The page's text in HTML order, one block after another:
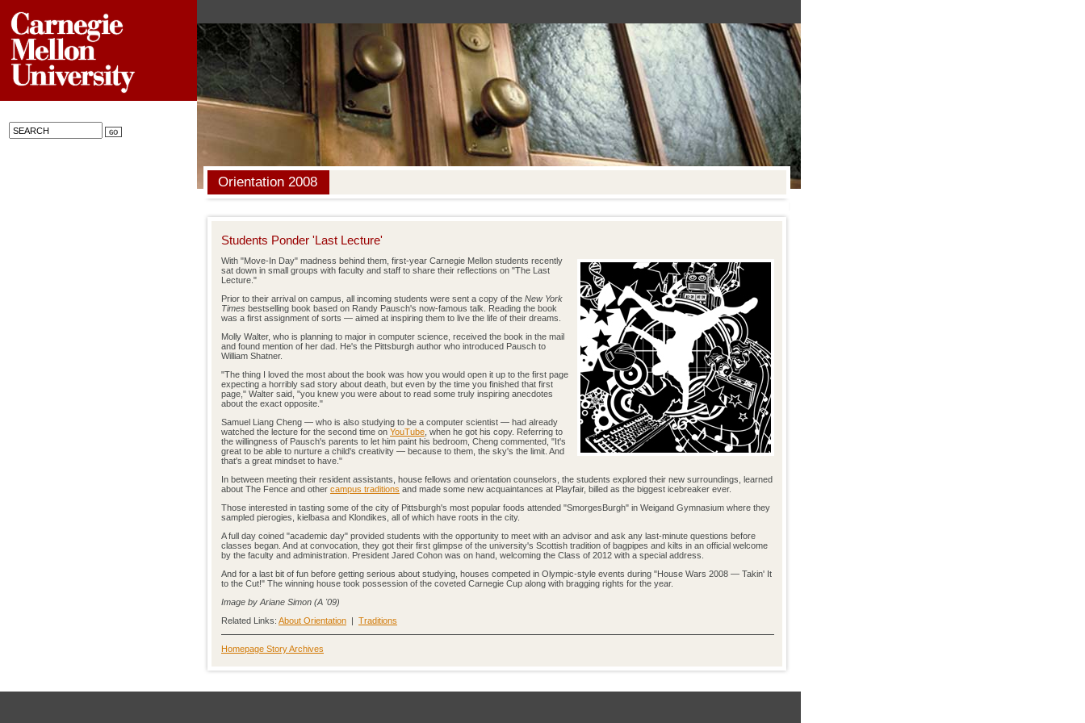
Orientation 2008
Students Ponder 'Last Lecture'
With "Move-In Day" madness behind them, first-year Carnegie Mellon students recently
sat down in small groups with faculty and staff to share their reflections on "The Last
Lecture."
Prior to their arrival on campus, all incoming students were sent a copy of the New York
Times bestselling book based on Randy Pausch's now-famous talk. Reading the book
was a first assignment of sorts — aimed at inspiring them to live the life of their dreams.
Molly Walter, who is planning to major in computer science, received the book in the mail
and found mention of her dad. He's the Pittsburgh author who introduced Pausch to
William Shatner.
"The thing I loved the most about the book was how you would open it up to the first page
expecting a horribly sad story about death, but even by the time you finished that first
page," Walter said, "you knew you were about to read some truly inspiring anecdotes
about the exact opposite."
Samuel Liang Cheng — who is also studying to be a computer scientist — had already
watched the lecture for the second time on YouTube , when he got his copy. Referring to
the willingness of Pausch's parents to let him paint his bedroom, Cheng commented, "It's
great to be able to nurture a child's creativity — because to them, the sky's the limit. And
that's a great mindset to have."
In between meeting their resident assistants, house fellows and orientation counselors, the students explored their new surroundings, learned
about The Fence and other campus traditions and made some new acquaintances at Playfair, billed as the biggest icebreaker ever.
Those interested in tasting some of the city of Pittsburgh's most popular foods attended "SmorgesBurgh" in Weigand Gymnasium where they
sampled pierogies, kielbasa and Klondikes, all of which have roots in the city.
A full day coined "academic day" provided students with the opportunity to meet with an advisor and ask any last-minute questions before
classes began. And at convocation, they got their first glimpse of the university's Scottish tradition of bagpipes and kilts in an official welcome
by the faculty and administration. President Jared Cohon was on hand, welcoming the Class of 2012 with a special address.
And for a last bit of fun before getting serious about studying, houses competed in Olympic-style events during "House Wars 2008 — Takin' It
to the Cut!" The winning house took possession of the coveted Carnegie Cup along with bragging rights for the year.
Image by Ariane Simon (A '09)
Related Links: About Orientation | Traditions
Homepage Story Archives